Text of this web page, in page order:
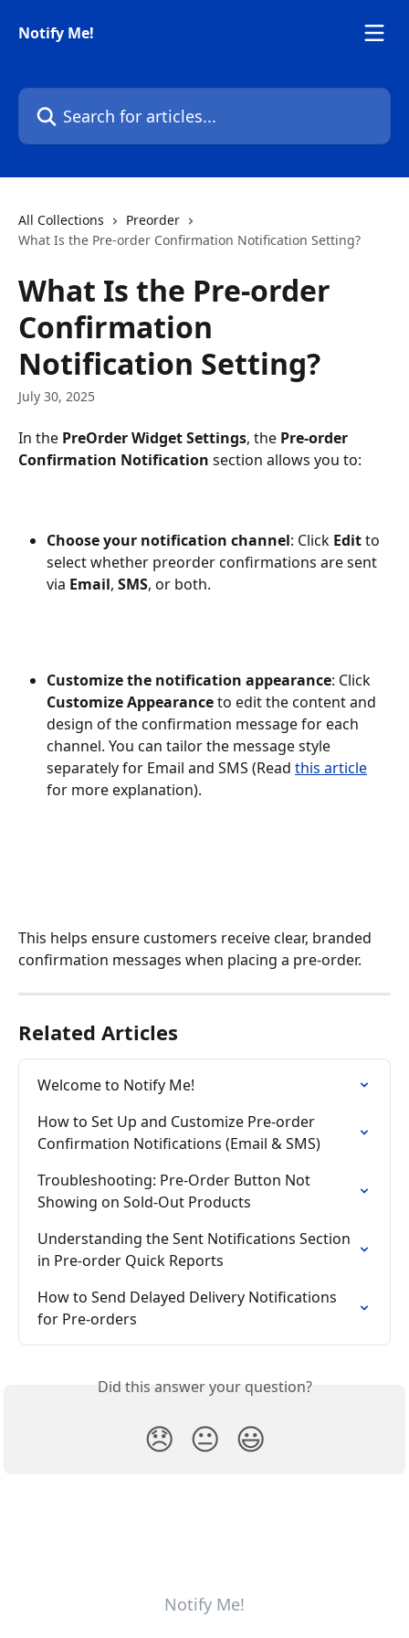
Notify Me!
Search for articles...
All Collections
Preorder
What Is the Pre-order Confirmation Notification Setting?
What Is the Pre-order
Confirmation
Notification Setting?
July 30, 2025
In the PreOrder Widget Settings, the Pre-order
Confirmation Notification section allows you to:
Choose your notification channel: Click Edit to
select whether preorder confirmations are sent
via Email, SMS, or both.
Customize the notification appearance: Click
Customize Appearance to edit the content and
design of the confirmation message for each
channel. You can tailor the message style
separately for Email and SMS (Read this article
for more explanation).
This helps ensure customers receive clear, branded
confirmation messages when placing a pre-order.
Related Articles
Welcome to Notify Me!
How to Set Up and Customize Pre-order
Confirmation Notifications (Email & SMS)
Troubleshooting: Pre-Order Button Not
Showing on Sold-Out Products
Understanding the Sent Notifications Section
in Pre-order Quick Reports
How to Send Delayed Delivery Notifications
for Pre-orders
Did this answer your question?
😞 😐 😃
Notify Me!